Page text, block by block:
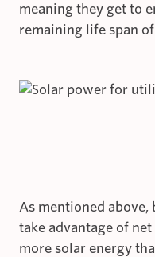
meaning they get to
remaining life span
As mentioned above,
take advantage of
more solar energy